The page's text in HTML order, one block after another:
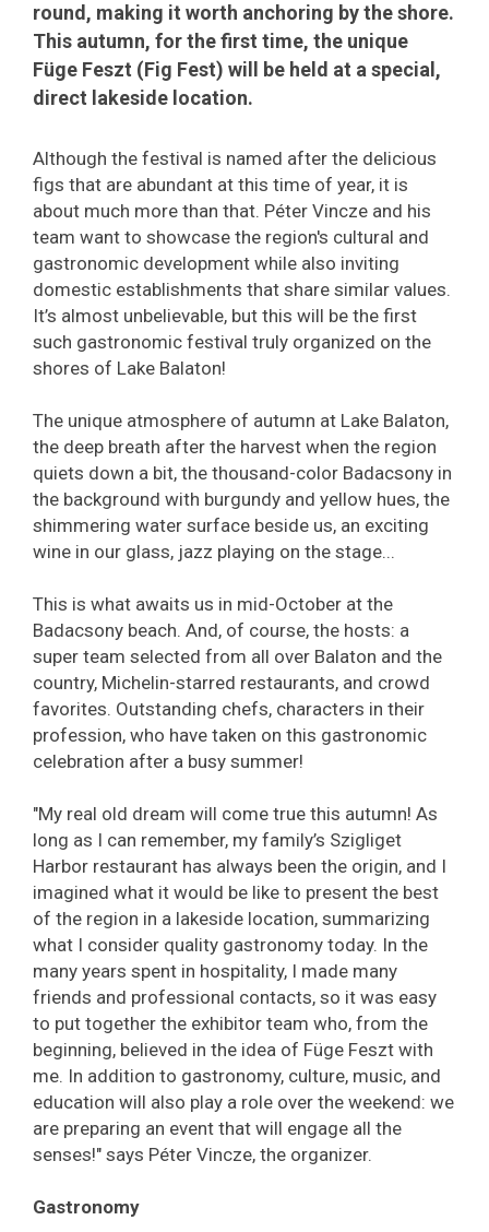
round, making it worth anchoring by the shore.
This autumn, for the first time, the unique
Füge Feszt (Fig Fest) will be held at a special,
direct lakeside location.
Although the festival is named after the delicious
figs that are abundant at this time of year, it is
about much more than that. Péter Vincze and his
team want to showcase the region's cultural and
gastronomic development while also inviting
domestic establishments that share similar values.
It’s almost unbelievable, but this will be the first
such gastronomic festival truly organized on the
shores of Lake Balaton!
The unique atmosphere of autumn at Lake Balaton,
the deep breath after the harvest when the region
quiets down a bit, the thousand-color Badacsony in
the background with burgundy and yellow hues, the
shimmering water surface beside us, an exciting
wine in our glass, jazz playing on the stage...
This is what awaits us in mid-October at the
Badacsony beach. And, of course, the hosts: a
super team selected from all over Balaton and the
country, Michelin-starred restaurants, and crowd
favorites. Outstanding chefs, characters in their
profession, who have taken on this gastronomic
celebration after a busy summer!
"My real old dream will come true this autumn! As
long as I can remember, my family’s Szigliget
Harbor restaurant has always been the origin, and I
imagined what it would be like to present the best
of the region in a lakeside location, summarizing
what I consider quality gastronomy today. In the
many years spent in hospitality, I made many
friends and professional contacts, so it was easy
to put together the exhibitor team who, from the
beginning, believed in the idea of Füge Feszt with
me. In addition to gastronomy, culture, music, and
education will also play a role over the weekend: we
are preparing an event that will engage all the
senses!" says Péter Vincze, the organizer.
Gastronomy